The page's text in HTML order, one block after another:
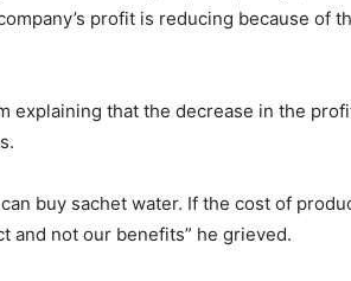
profit is reducing because of
explaining that the decrease in the
buy sachet water. If the cost of
and not our benefits” he grieved.